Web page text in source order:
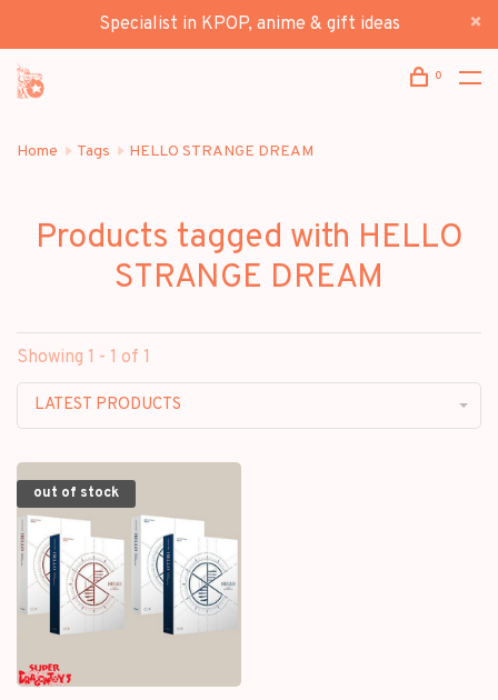
Specialist in KPOP, anime & gift ideas
0
Home Tags HELLO STRANGE DREAM
Products tagged with HELLO
STRANGE DREAM
Showing 1 - 1 of 1
LATEST PRODUCTS
out of stock